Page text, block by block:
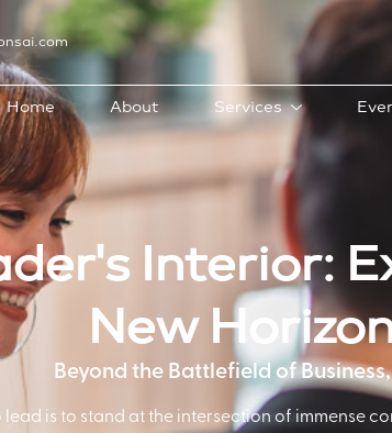
Home About Services
Interior:
New
Beyond the Battlefield of
lead is to stand at the intersection of immense